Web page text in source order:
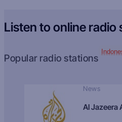
Listen to online radio
Popular radio stations
News